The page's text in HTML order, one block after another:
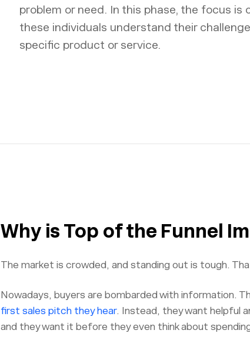
problem or need. In this phase, the focus
these individuals understand their
specific product or service.
Why is Top of the Funnel
The market is crowded, and standing out is tough.
Nowadays, buyers are bombarded with information.
first sales pitch they hear. Instead, they want helpful
and they want it before they even think about